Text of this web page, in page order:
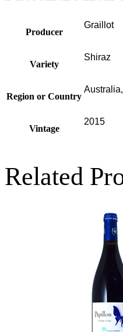
Producer
Graillot
Variety
Shiraz
Region or Country
Vintage
2015
Related